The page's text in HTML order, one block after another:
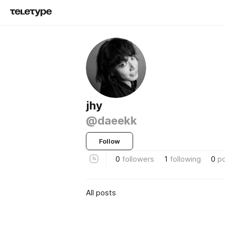
jhy
@daeekk
Follow
0 followers 1 following 0
All posts